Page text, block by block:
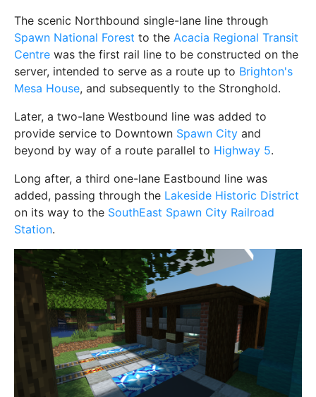
The scenic Northbound single-lane line through
Spawn National Forest to the Acacia Regional Transit
Centre was the first rail line to be constructed on the
server, intended to serve as a route up to Brighton's
Mesa House, and subsequently to the Stronghold.
Later, a two-lane Westbound line was added to
provide service to Downtown Spawn City and
beyond by way of a route parallel to Highway 5.
Long after, a third one-lane Eastbound line was
added, passing through the Lakeside Historic District
on its way to the SouthEast Spawn City Railroad
Station.